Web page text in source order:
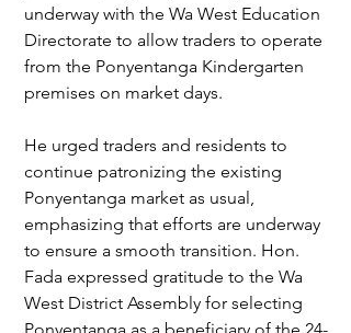
underway with the Wa West Education
Directorate to allow traders to operate
from the Ponyentanga Kindergarten
premises on market days.
He urged traders and residents to
continue patronizing the existing
Ponyentanga market as usual,
emphasizing that efforts are underway
to ensure a smooth transition. Hon.
Fada expressed gratitude to the Wa
West District Assembly for selecting